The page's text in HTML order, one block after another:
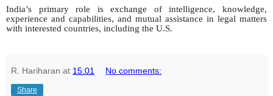
India’s primary role is exchange of intelligence, knowledge,
experience and capabilities, and mutual assistance in legal matters
with interested countries, including the U.S.
R. Hariharan at 15:01 No comments:
Share